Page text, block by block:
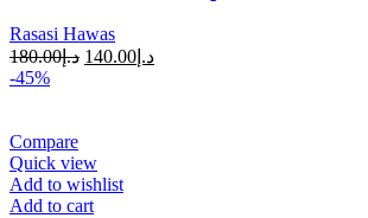
Rasasi Hawas
د.إ180.00 د.إ 140.00
-45%
Compare
Quick view
Add to wishlist
Add to cart